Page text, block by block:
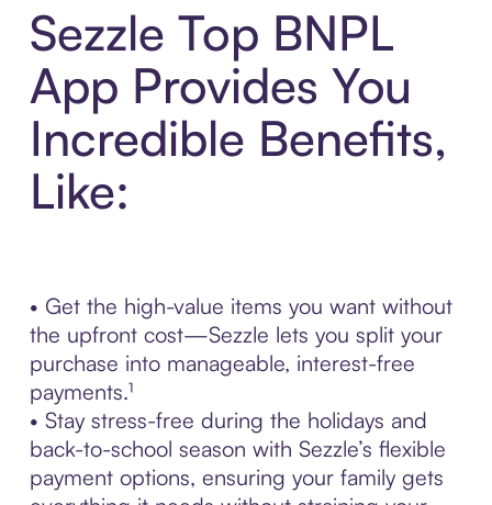
Sezzle Top BNPL
App Provides You
Incredible Benefits,
Like:
• Get the high-value items you want without
the upfront cost—Sezzle lets you split your
purchase into manageable, interest-free
payments.¹
• Stay stress-free during the holidays and
back-to-school season with Sezzle’s flexible
payment options, ensuring your family gets